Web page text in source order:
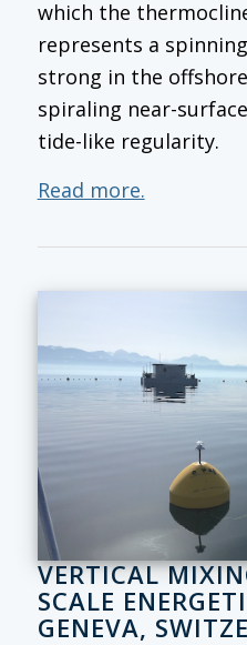
which the
represents a
strong in the
spiraling near-
tide-like regularity.
Read more.
VERTICAL
SCALE
GENEVA,